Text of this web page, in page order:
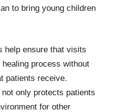
to bring young children
help ensure that visits
process without
patients receive.
only protects patients
for other